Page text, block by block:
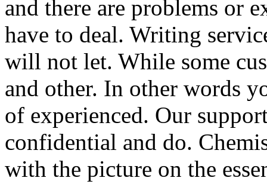
and there are problems or
have to deal. Writing
will not let. While some
and other. In other words
of experienced. Our
confidential and do.
with the picture on the